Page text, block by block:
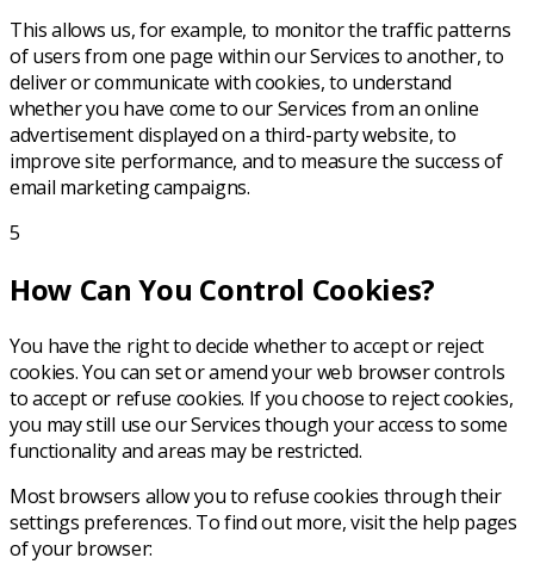
This allows us, for example, to monitor the traffic patterns
of users from one page within our Services to another, to
deliver or communicate with cookies, to understand
whether you have come to our Services from an online
advertisement displayed on a third-party website, to
improve site performance, and to measure the success of
email marketing campaigns.
5
How Can You Control Cookies?
You have the right to decide whether to accept or reject
cookies. You can set or amend your web browser controls
to accept or refuse cookies. If you choose to reject cookies,
you may still use our Services though your access to some
functionality and areas may be restricted.
Most browsers allow you to refuse cookies through their
settings preferences. To find out more, visit the help pages
of your browser: